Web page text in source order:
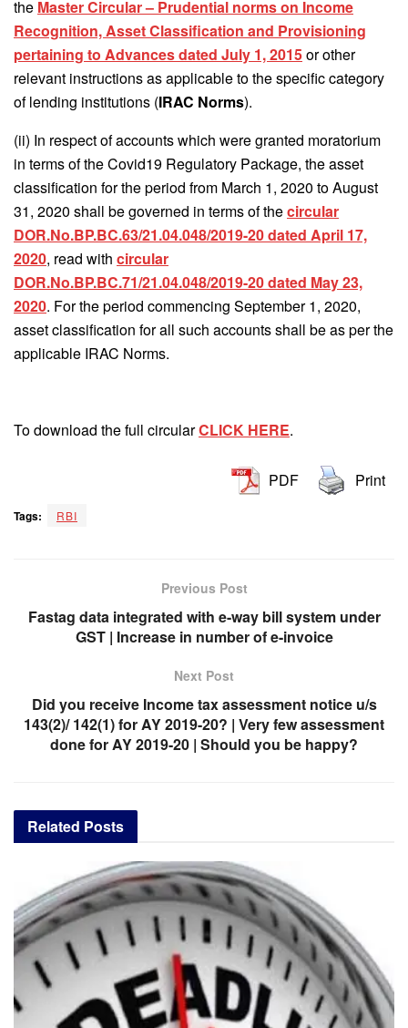
the Master Circular – Prudential norms on Income
Recognition, Asset Classification and Provisioning
pertaining to Advances dated July 1, 2015or other
relevant instructions as applicable to the specific category
of lending institutions (IRAC Norms).
(ii) In respect of accounts which were granted moratorium
in terms of the Covid19 Regulatory Package, the asset
classification for the period from March 1, 2020 to August
31, 2020 shall be governed in terms of thecircular
DOR.No.BP.BC.63/21.04.048/2019-20 dated April 17,
2020, read with circular
DOR.No.BP.BC.71/21.04.048/2019-20 dated May 23,
2020. For the period commencing September 1, 2020,
asset classification for all such accounts shall be as per the
applicable IRAC Norms.
To download the full circularCLICK HERE.
PDF Print
Tags: RBI
Previous Post
Fastag data integrated with e-way bill system under
GST | Increase in number of e-invoice
Next Post
Did you receive Income tax assessment notice u/s
143(2)/ 142(1) for AY 2019-20? | Very few assessment
done for AY 2019-20 | Should you be happy?
Related Posts